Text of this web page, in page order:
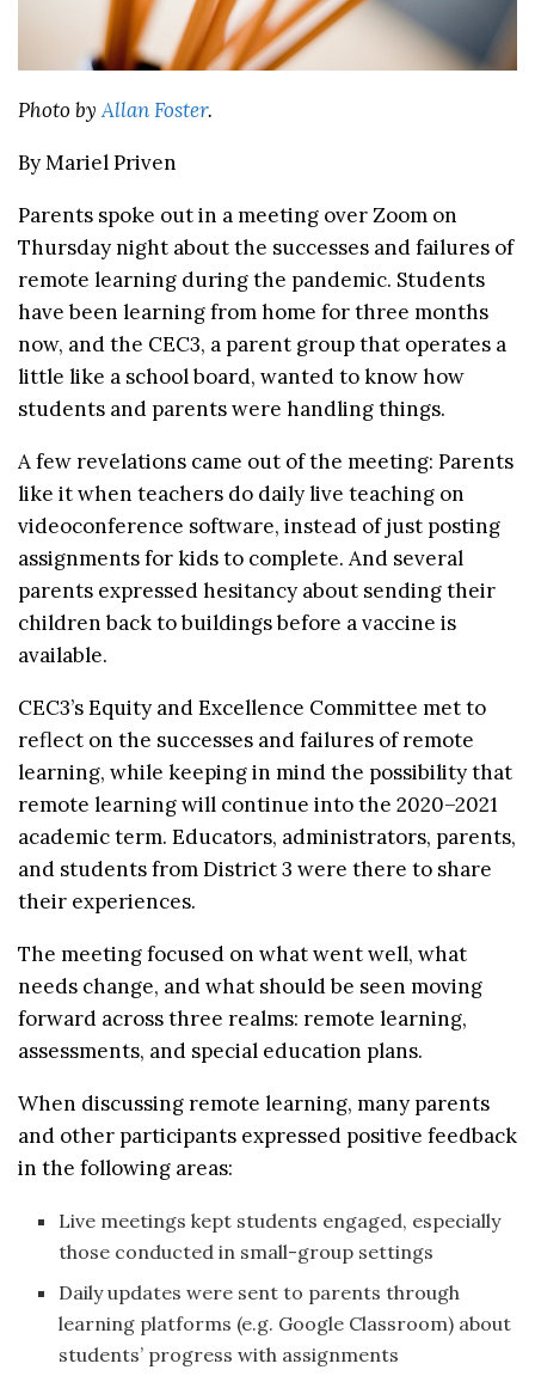
Photo byAllan Foster.
By Mariel Priven
Parents spoke out in a meeting over Zoom on
Thursday night about the successes and failures of
remote learning during the pandemic. Students
have been learning from home for three months
now, and the CEC3, a parent group that operates a
little like a school board, wanted to know how
students and parents were handling things.
A few revelations came out of the meeting: Parents
like it when teachers do daily live teaching on
videoconference software, instead of just posting
assignments for kids to complete. And several
parents expressed hesitancy about sending their
children back to buildings before a vaccine is
available.
CEC3’s Equity and Excellence Committee met to
reflect on the successes and failures of remote
learning, while keeping in mind the possibility that
remote learning will continue into the 2020–2021
academic term. Educators, administrators, parents,
and students from District 3 were there to share
their experiences.
The meeting focused on what went well, what
needs change, and what should be seen moving
forward across three realms: remote learning,
assessments, and special education plans.
When discussing remote learning, many parents
and other participants expressed positive feedback
in the following areas:
Live meetings kept students engaged, especially
those conducted in small-group settings
Daily updates were sent to parents through
learning platforms (e.g. Google Classroom) about
students’ progress with assignments